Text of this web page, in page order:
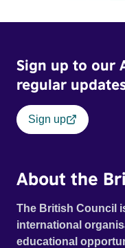
Sign up to our
regular
Sign up
About the
The British Council
international
educational